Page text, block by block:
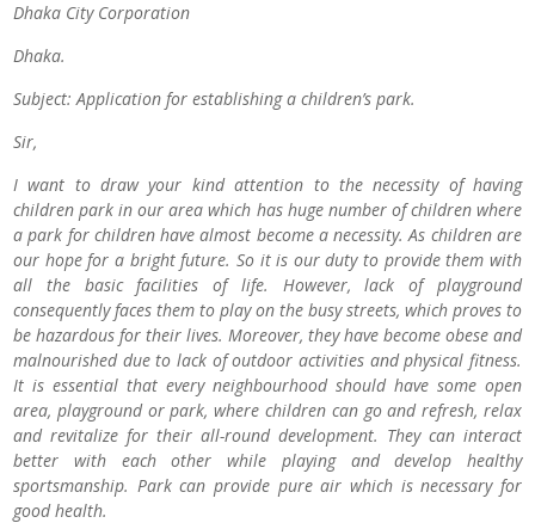
Dhaka City Corporation
Dhaka.
Subject: Application for establishing a children’s park.
Sir,
I want to draw your kind attention to the necessity of having
children park in our area which has huge number of children where
a park for children have almost become a necessity. As children are
our hope for a bright future. So it is our duty to provide them with
all the basic facilities of life. However, lack of playground
consequently faces them to play on the busy streets, which proves to
be hazardous for their lives. Moreover, they have become obese and
malnourished due to lack of outdoor activities and physical fitness.
It is essential that every neighbourhood should have some open
area, playground or park, where children can go and refresh, relax
and revitalize for their all-round development. They can interact
better with each other while playing and develop healthy
sportsmanship. Park can provide pure air which is necessary for
good health.